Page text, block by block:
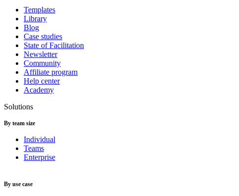
Templates
Library
Blog
Case studies
State of Facilitation
Newsletter
Community
Affiliate program
Help center
Academy
Solutions
By team size
Individual
Teams
Enterprise
By use case